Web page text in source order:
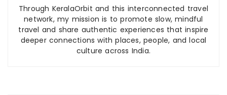
Through KeralaOrbit and this interconnected travel
network, my mission is to promote slow, mindful
travel and share authentic experiences that inspire
deeper connections with places, people, and local
culture across India.